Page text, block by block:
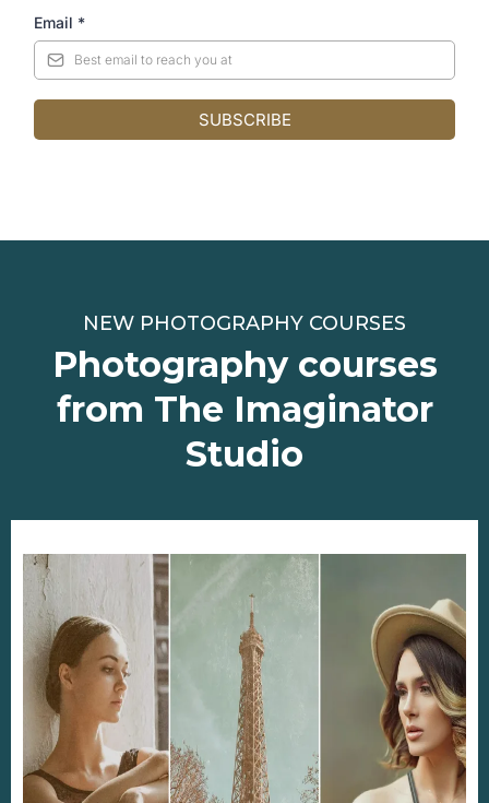
Email *
SUBSCRIBE
NEW PHOTOGRAPHY COURSES
Photography courses
from The Imaginator
Studio